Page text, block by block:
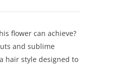
flower can achieve?
and sublime
hair style designed to